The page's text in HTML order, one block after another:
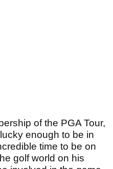
of the PGA Tour,
enough to be in
time to be on
golf world on his